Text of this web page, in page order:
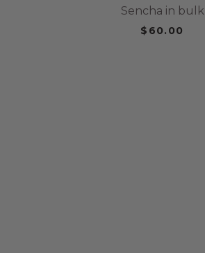
Sencha in bulk
$60.00